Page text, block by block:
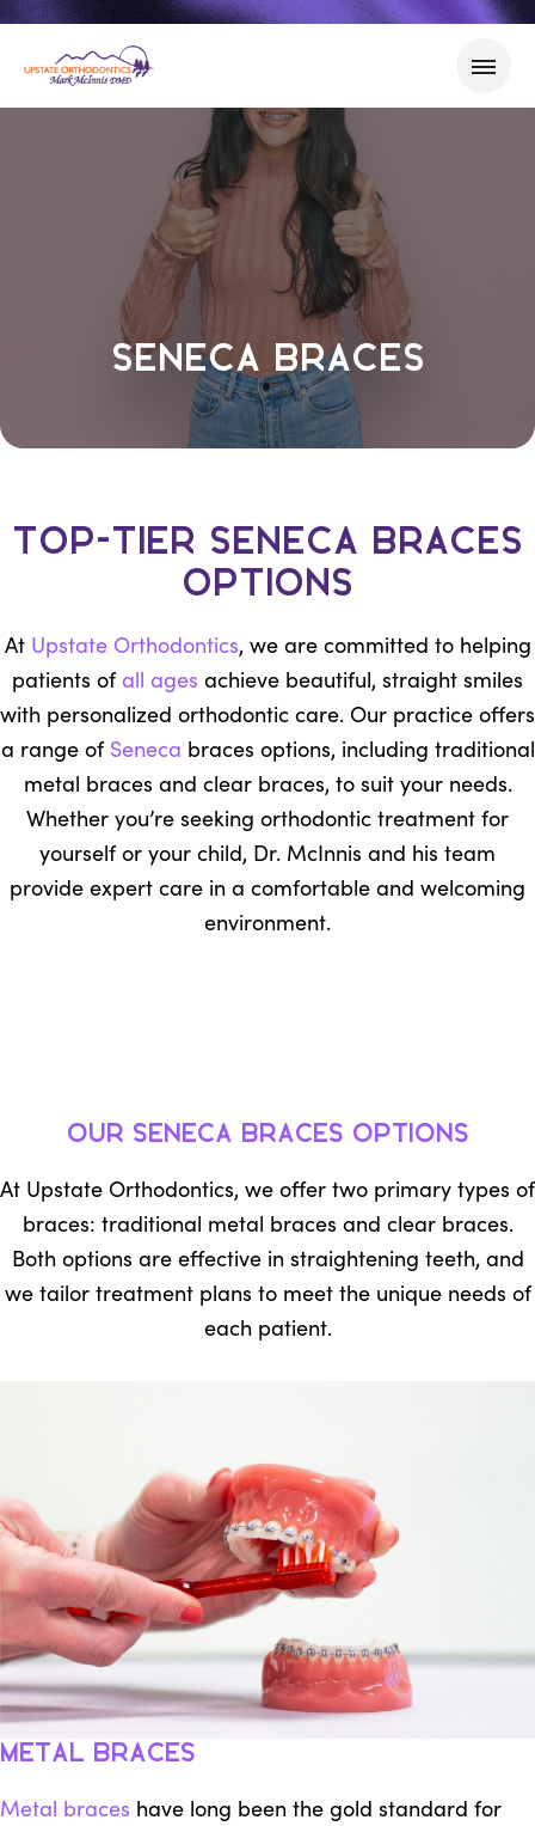
Seneca Braces
Top-Tier Seneca Braces
Options
At Upstate Orthodontics, we are committed to helping
patients ofall ages achieve beautiful, straight smiles
with personalized orthodontic care. Our practice offers
a range of Seneca braces options, including traditional
metal braces and clear braces, to suit your needs.
Whether you’re seeking orthodontic treatment for
yourself or your child, Dr. McInnis and his team
provide expert care in a comfortable and welcoming
environment.
Our Seneca Braces Options
At Upstate Orthodontics, we offer two primary types of
braces: traditional metal braces and clear braces.
Both options are effective in straightening teeth, and
we tailor treatment plans to meet the unique needs of
each patient.
Metal Braces
Metal braces have long been the gold standard for